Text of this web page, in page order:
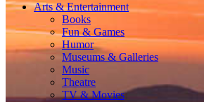
Arts & Entertainment
Books
Fun & Games
Humor
Museums & Galleries
Music
Theatre
TV & Movies